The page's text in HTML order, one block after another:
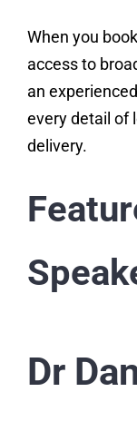
When you
access to
an
every detail of
delivery.
Dr